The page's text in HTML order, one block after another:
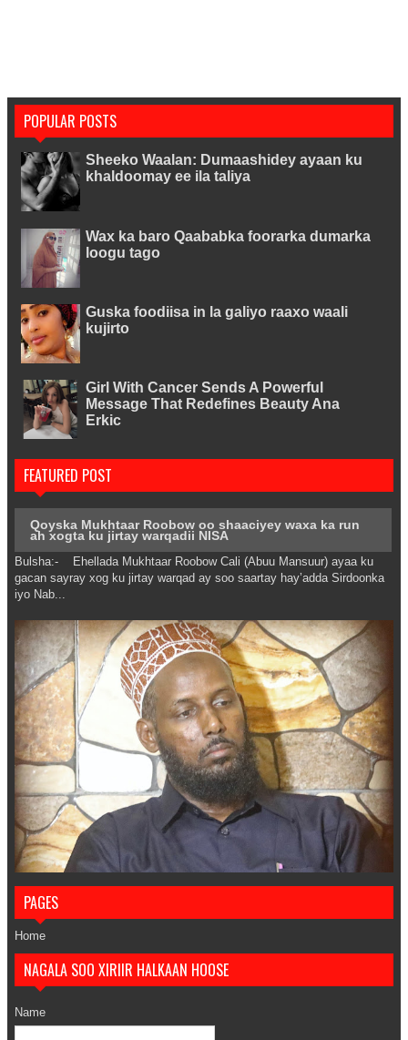
POPULAR POSTS
Sheeko Waalan: Dumaashidey ayaan ku
khaldoomay ee ila taliya
Wax ka baro Qaababka foorarka dumarka
loogu tago
Guska foodiisa in la galiyo raaxo waali
kujirto
Girl With Cancer Sends A Powerful
Message That Redefines Beauty Ana
Erkic
FEATURED POST
Qoyska Mukhtaar Roobow oo shaaciyey waxa ka run
ah xogta ku jirtay warqadii NISA
Bulsha:- Ehellada Mukhtaar Roobow Cali (Abuu Mansuur) ayaa ku
gacan sayray xog ku jirtay warqad ay soo saartay hay’adda Sirdoonka
iyo Nab...
PAGES
Home
NAGALA SOO XIRIIR HALKAAN HOOSE
Name